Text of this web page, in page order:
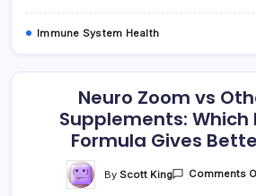
Immune System Health
Neuro Zoom vs
Supplements: Which
Formula Gives
ByScott King Comments